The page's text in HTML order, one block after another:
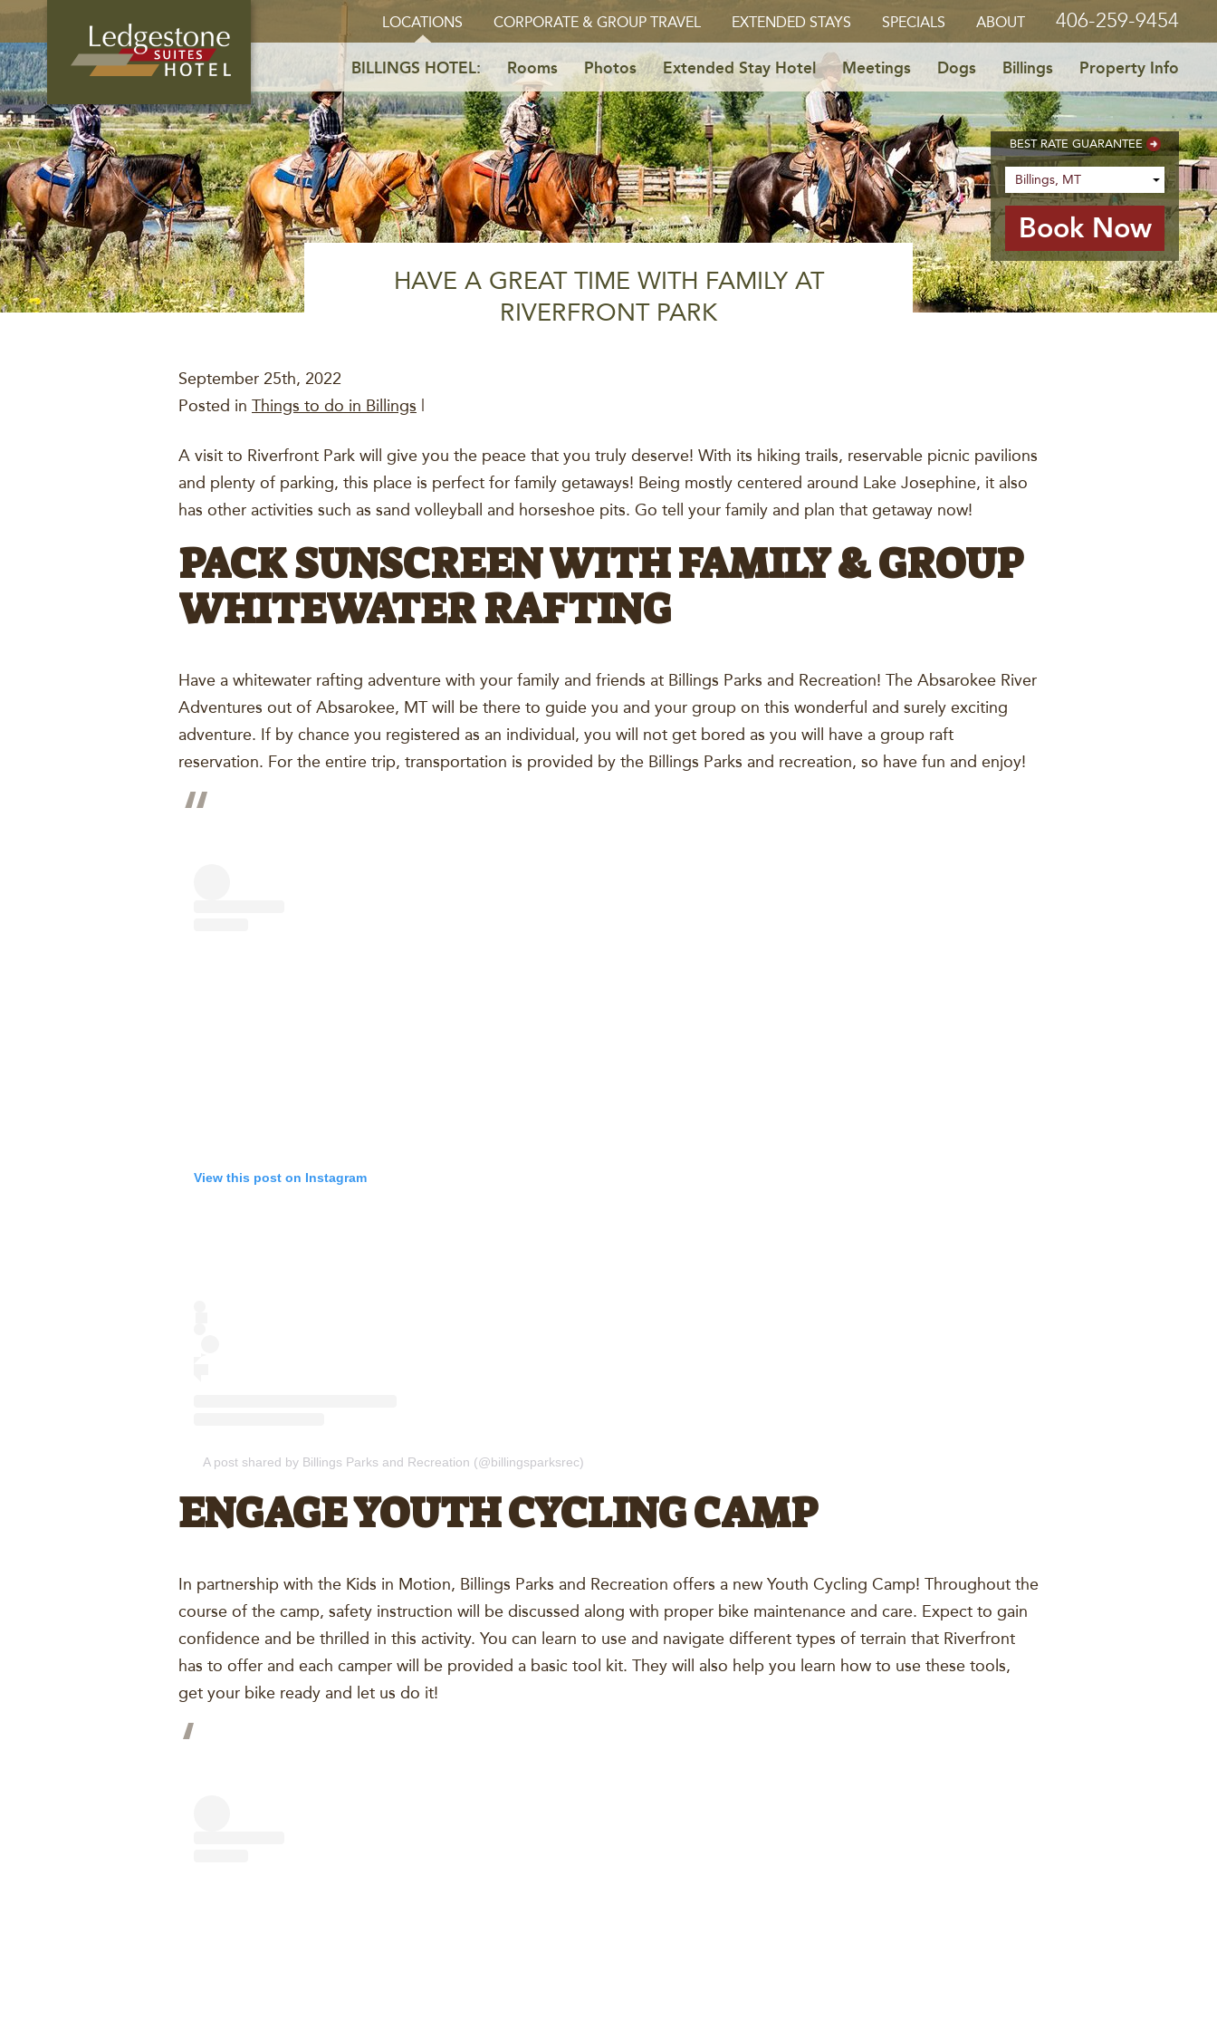
LOCATIONS CORPORATE & GROUP TRAVEL EXTENDED STAYS SPECIALS ABOUT 406-259-9454
BILLINGS HOTEL: Rooms Photos Extended Stay Hotel Meetings Dogs Billings Property Info
BEST RATE GUARANTEE
HAVE A GREAT TIME WITH FAMILY AT
RIVERFRONT PARK
September 25th, 2022
Posted in Things to do in Billings
A visit to Riverfront Park will give you the peace that you truly deserve! With its hiking trails, reservable picnic pavilions
and plenty of parking, this place is perfect for family getaways! Being mostly centered around Lake Josephine, it also
has other activities such as sand volleyball and horseshoe pits. Go tell your family and plan that getaway now!
PACK SUNSCREEN WITH FAMILY & GROUP
WHITEWATER RAFTING
Have a whitewater rafting adventure with your family and friends at Billings Parks and Recreation! The Absarokee River
Adventures out of Absarokee, MT will be there to guide you and your group on this wonderful and surely exciting
adventure. If by chance you registered as an individual, you will not get bored as you will have a group raft
reservation. For the entire trip, transportation is provided by the Billings Parks and recreation, so have fun and enjoy!
View this post on Instagram
A post shared by Billings Parks and Recreation (@billingsparksrec)
ENGAGE YOUTH CYCLING CAMP
In partnership with the Kids in Motion, Billings Parks and Recreation offers a new Youth Cycling Camp! Throughout the
course of the camp, safety instruction will be discussed along with proper bike maintenance and care. Expect to gain
confidence and be thrilled in this activity. You can learn to use and navigate different types of terrain that Riverfront
has to offer and each camper will be provided a basic tool kit. They will also help you learn how to use these tools,
get your bike ready and let us do it!